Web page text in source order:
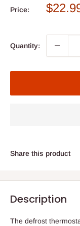
Price:
Sale
Quantity:
Share this product
Description
The defrost